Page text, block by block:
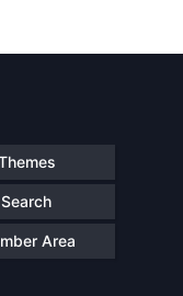
Search
Area